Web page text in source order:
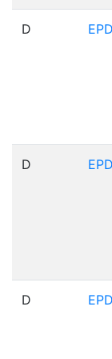
D
D
D